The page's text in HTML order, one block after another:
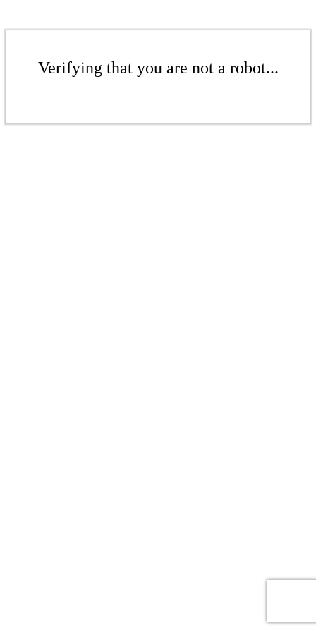
Verifying that you are not a robot...